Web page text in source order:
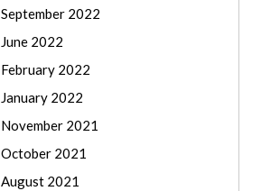
September 2022
June 2022
February 2022
January 2022
November 2021
October 2021
August 2021